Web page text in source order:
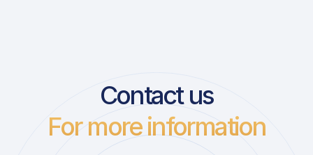
Contact us
For more information